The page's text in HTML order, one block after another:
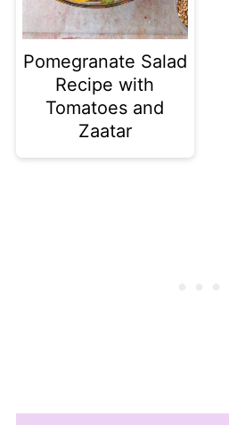
Pomegranate Salad
Recipe with
Tomatoes and
Zaatar